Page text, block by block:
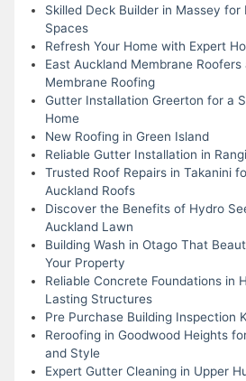
Skilled Deck Builder in Massey
Spaces
Refresh Your Home with Expert
East Auckland Membrane
Membrane Roofing
Gutter Installation Greerton for a
Home
New Roofing in Green Island
Reliable Gutter Installation in
Trusted Roof Repairs in Takanini
Auckland Roofs
Discover the Benefits of Hydro
Auckland Lawn
Building Wash in Otago That
Your Property
Reliable Concrete Foundations in
Lasting Structures
Pre Purchase Building Inspection
Reroofing in Goodwood Heights
and Style
Expert Gutter Cleaning in Upper